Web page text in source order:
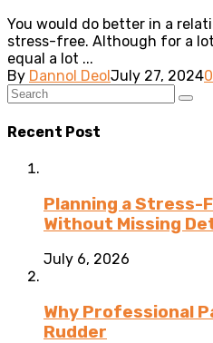
You would do better in a
stress-free. Although for a
equal a lot ...
By Dannol Deol July 27, 20240
Recent Post
Planning a Stress-
Without Missing
July 6, 2026
Why Professional
Rudder